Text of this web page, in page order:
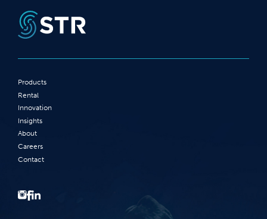
Products
Rental
Innovation
Insights
About
Careers
Contact